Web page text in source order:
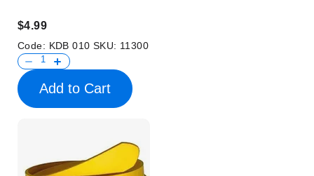
$4.99
Code: KDB 010 SKU: 11300
Add to Cart